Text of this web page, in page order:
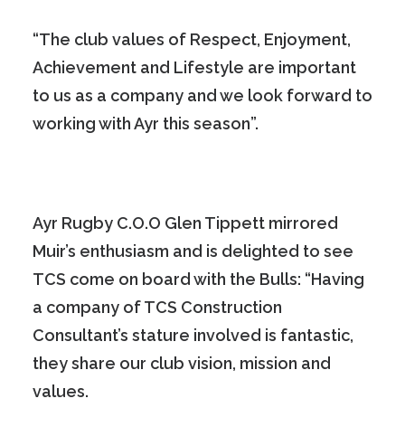
“The club values of Respect, Enjoyment,
Achievement and Lifestyle are important
to us as a company and we look forward to
working with Ayr this season”.
Ayr Rugby C.O.O Glen Tippett mirrored
Muir’s enthusiasm and is delighted to see
TCS come on board with the Bulls: “Having
a company of TCS Construction
Consultant’s stature involved is fantastic,
they share our club vision, mission and
values.